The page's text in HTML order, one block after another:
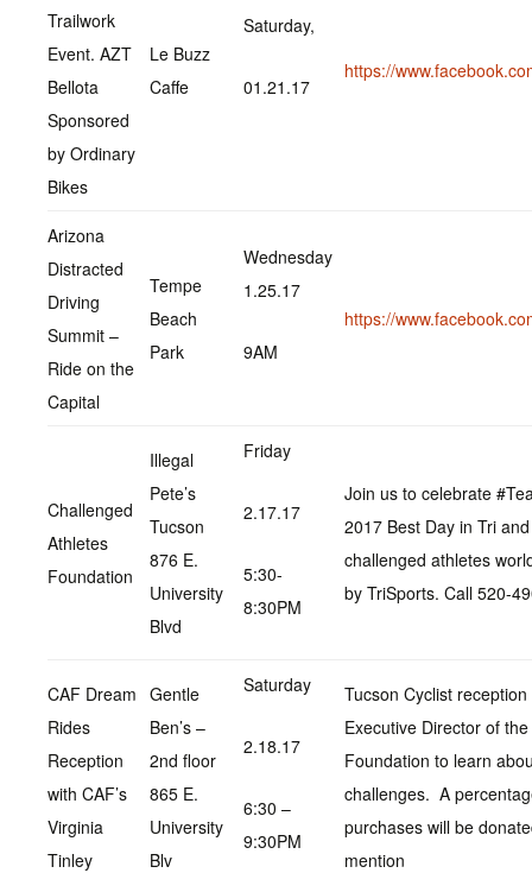
Trailwork
Event. AZT
Bellota
Sponsored
by Ordinary
Bikes
Le Buzz
Caffe
Saturday,
01.21.17
https://
Arizona
Distracted
Driving
Summit –
Ride on the
Capital
Tempe
Beach
Park
Wednesday
1.25.17
9AM
https://
Challenged
Athletes
Foundation
Illegal
Pete’s
Tucson
876 E.
University
Blvd
Friday
2.17.17
5:30-
8:30PM
Join us to celebrate
2017 Best Day in Tri
challenged athletes
by TriSports. Call 520-
CAF Dream
Rides
Reception
with CAF’s
Virginia
Tinley
Gentle
Ben’s –
2nd floor
865 E.
University
Blv
Saturday
2.18.17
6:30 –
9:30PM
Tucson Cyclist
Executive Director of
Foundation to learn
challenges. A
purchases will be
mention